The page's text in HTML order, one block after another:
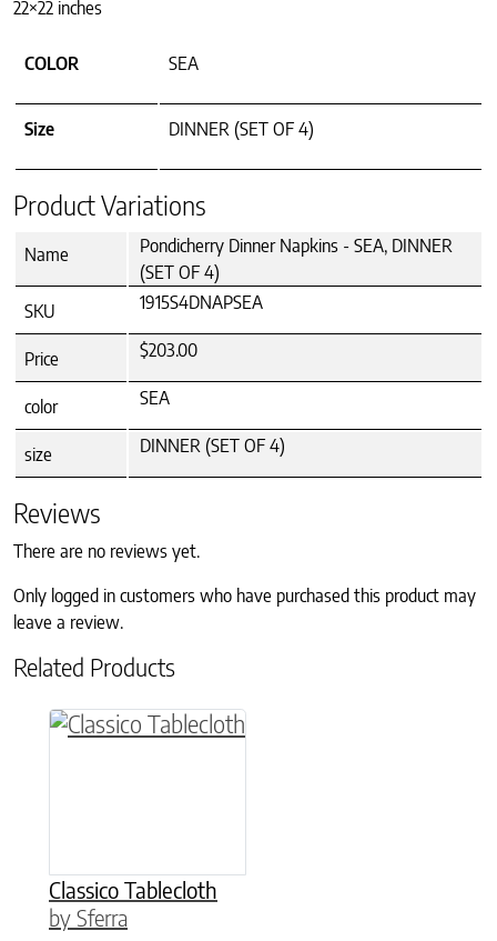
22×22 inches
COLOR SEA
Size DINNER (SET OF 4)
Product Variations
Name
Pondicherry Dinner Napkins - SEA, DINNER
(SET OF 4)
SKU
1915S4DNAPSEA
Price $203.00
color SEA
size DINNER (SET OF 4)
Reviews
There are no reviews yet.
Only logged in customers who have purchased this product may
leave a review.
Related Products
Classico Tablecloth
by Sferra
This product has multiple variants. The